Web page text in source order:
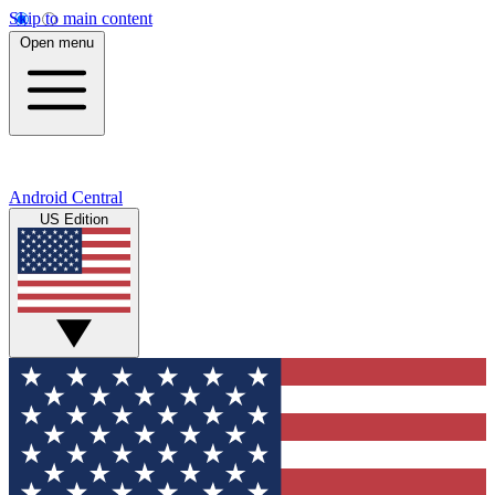
Skip to main content
Open menu
Android Central
US Edition